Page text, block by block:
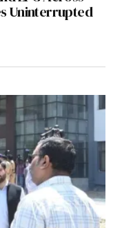
Uninterrupted